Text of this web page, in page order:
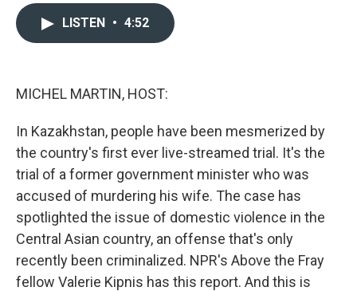
LISTEN • 4:52
MICHEL MARTIN, HOST:
In Kazakhstan, people have been mesmerized by
the country's first ever live-streamed trial. It's the
trial of a former government minister who was
accused of murdering his wife. The case has
spotlighted the issue of domestic violence in the
Central Asian country, an offense that's only
recently been criminalized. NPR's Above the Fray
fellow Valerie Kipnis has this report. And this is